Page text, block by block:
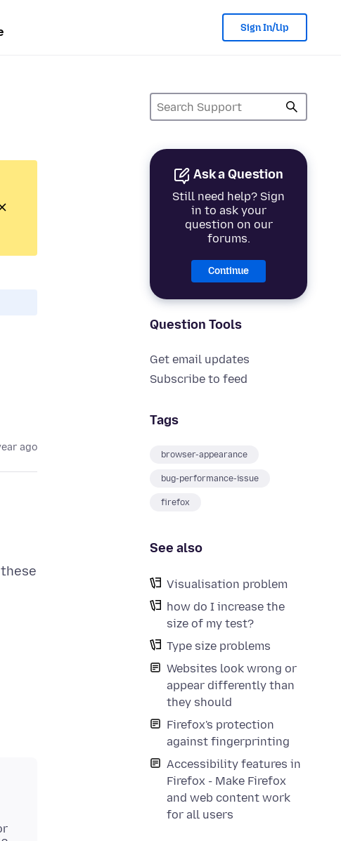
Sign In/Up
Ask a Question
Still need help? Sign
in to ask your
question on our
forums.
Continue
Question Tools
Get email updates
Subscribe to feed
Tags
browser-appearance
bug-performance-issue
firefox
See also
Visualisation problem
how do I increase the
size of my test?
Type size problems
Websites look wrong or
appear differently than
they should
Firefox's protection
against fingerprinting
Accessibility features in
Firefox - Make Firefox
and web content work
for all users
ago